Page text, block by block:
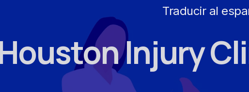
Traducir al
Injury